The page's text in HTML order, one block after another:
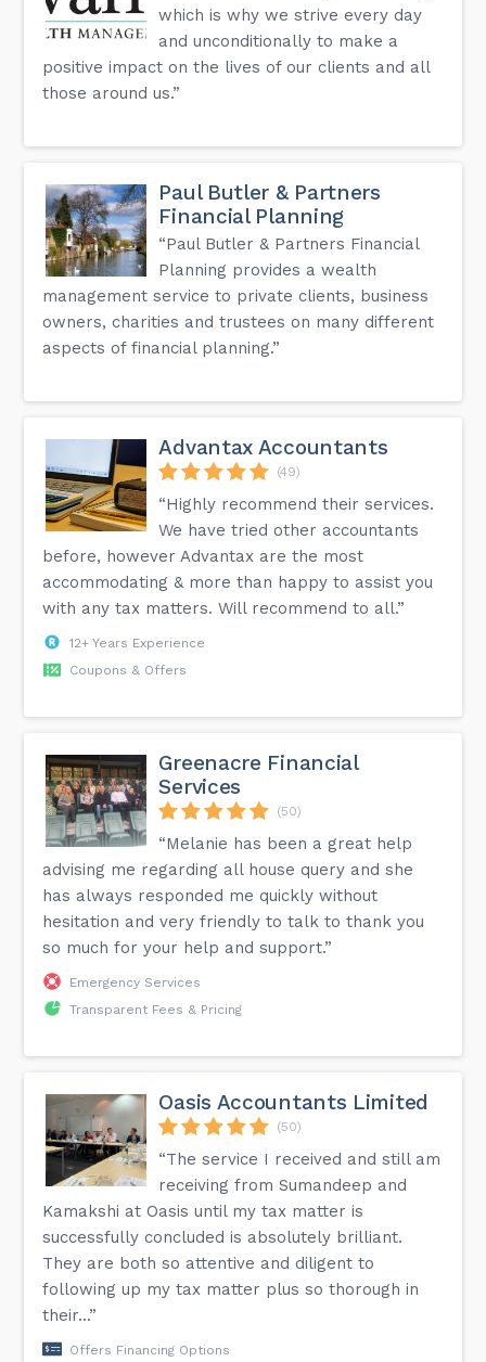
which is why we strive every day
and unconditionally to make a
positive impact on the lives of our clients and all
those around us.”
Paul Butler & Partners
Financial Planning
“Paul Butler & Partners Financial
Planning provides a wealth
management service to private clients, business
owners, charities and trustees on many different
aspects of financial planning.”
Advantax Accountants
(49)
“Highly recommend their services.
We have tried other accountants
before, however Advantax are the most
accommodating & more than happy to assist you
with any tax matters. Will recommend to all.”
12+ Years Experience
Coupons & Offers
Greenacre Financial
Services
(50)
“Melanie has been a great help
advising me regarding all house query and she
has always responded me quickly without
hesitation and very friendly to talk to thank you
so much for your help and support.”
Emergency Services
Transparent Fees & Pricing
Oasis Accountants Limited
(50)
“The service I received and still am
receiving from Sumandeep and
Kamakshi at Oasis until my tax matter is
successfully concluded is absolutely brilliant.
They are both so attentive and diligent to
following up my tax matter plus so thorough in
their...”
Offers Financing Options